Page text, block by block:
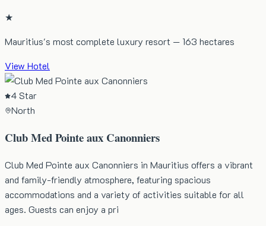
★
Mauritius's most complete luxury resort — 163 hectares
View Hotel
4 Star
North
Club Med Pointe aux Canonniers
Club Med Pointe aux Canonniers in Mauritius offers a vibrant
and family-friendly atmosphere, featuring spacious
accommodations and a variety of activities suitable for all
ages. Guests can enjoy a pri